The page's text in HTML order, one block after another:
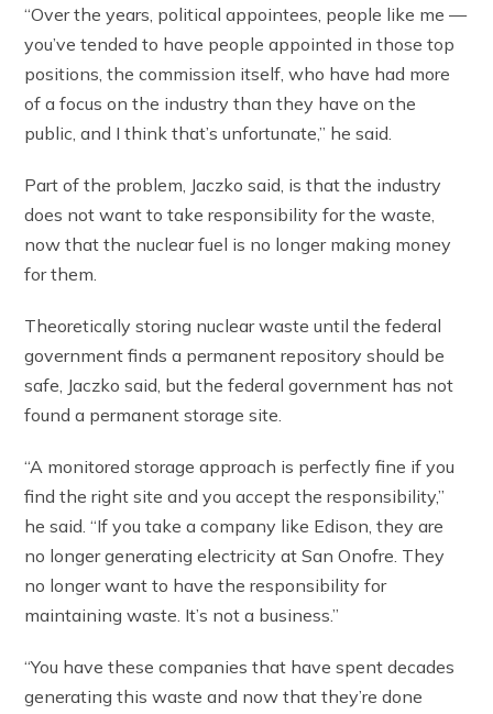
“Over the years, political appointees, people like me —
you’ve tended to have people appointed in those top
positions, the commission itself, who have had more
of a focus on the industry than they have on the
public, and I think that’s unfortunate,” he said.
Part of the problem, Jaczko said, is that the industry
does not want to take responsibility for the waste,
now that the nuclear fuel is no longer making money
for them.
Theoretically storing nuclear waste until the federal
government finds a permanent repository should be
safe, Jaczko said, but the federal government has not
found a permanent storage site.
“A monitored storage approach is perfectly fine if you
find the right site and you accept the responsibility,”
he said. “If you take a company like Edison, they are
no longer generating electricity at San Onofre. They
no longer want to have the responsibility for
maintaining waste. It’s not a business.”
“You have these companies that have spent decades
generating this waste and now that they’re done